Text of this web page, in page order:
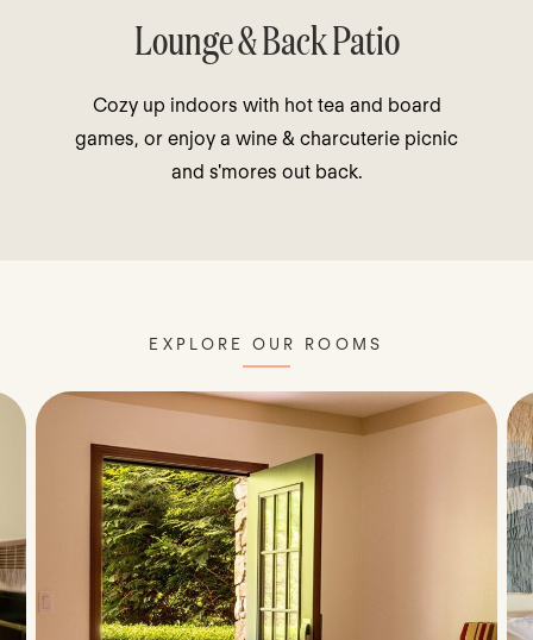
Lounge & Back Patio
Cozy up indoors with hot tea and board
games, or enjoy a wine & charcuterie picnic
and s'mores out back.
EXPLORE OUR ROOMS